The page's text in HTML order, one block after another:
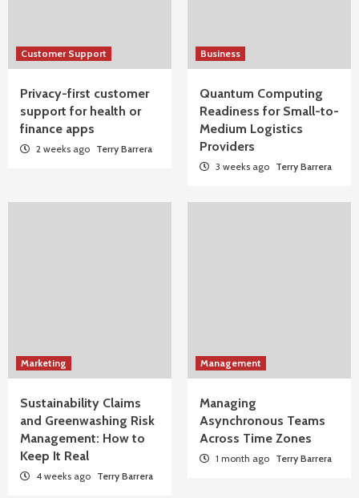
Customer Support
Privacy-first customer
support for health or
finance apps
2 weeks ago Terry Barrera
Business
Quantum Computing
Readiness for Small-to-
Medium Logistics
Providers
3 weeks ago Terry Barrera
Marketing
Sustainability Claims
and Greenwashing Risk
Management: How to
Keep It Real
4 weeks ago Terry Barrera
Management
Managing
Asynchronous Teams
Across Time Zones
1 month ago Terry Barrera